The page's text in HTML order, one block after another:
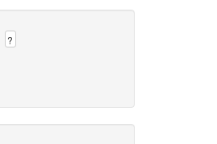
?